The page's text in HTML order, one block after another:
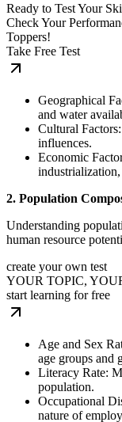
Ready to Test Your
Check Your
Toppers!
Take Free Test
Geographical
and water
Cultural
influences.
Economic
2. Population
Understanding
human resource
create your own test
YOUR TOPIC,
start learning for free
Age and Sex
age groups and
Literacy Rate:
population.
Occupational
nature of